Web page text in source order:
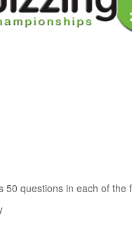
50 questions in each of the